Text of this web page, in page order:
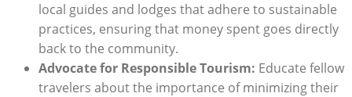
local guides and lodges that adhere to sustainable
practices, ensuring that money spent goes directly
back to the community.
Advocate for Responsible Tourism: Educate fellow
travelers about the importance of minimizing their